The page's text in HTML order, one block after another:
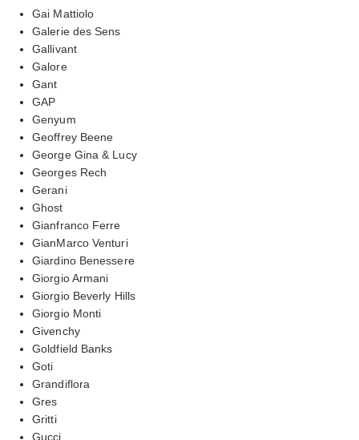
Gai Mattiolo
Galerie des Sens
Gallivant
Galore
Gant
GAP
Genyum
Geoffrey Beene
George Gina & Lucy
Georges Rech
Gerani
Ghost
Gianfranco Ferre
GianMarco Venturi
Giardino Benessere
Giorgio Armani
Giorgio Beverly Hills
Giorgio Monti
Givenchy
Goldfield Banks
Goti
Grandiflora
Gres
Gritti
Gucci